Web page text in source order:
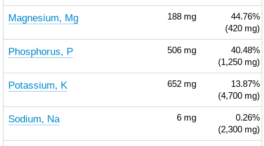
Magnesium, Mg 188 mg
44.76%
(420 mg)
Phosphorus, P 506 mg
40.48%
(1,250 mg)
Potassium, K 652 mg
13.87%
(4,700 mg)
Sodium, Na 6 mg
0.26%
(2,300 mg)